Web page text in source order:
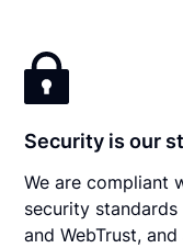
Security is our
We are compliant
security standards
and WebTrust,